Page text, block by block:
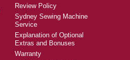
Review Policy
Sydney Sewing Machine
Service
Explanation of Optional
Extras and Bonuses
Warranty